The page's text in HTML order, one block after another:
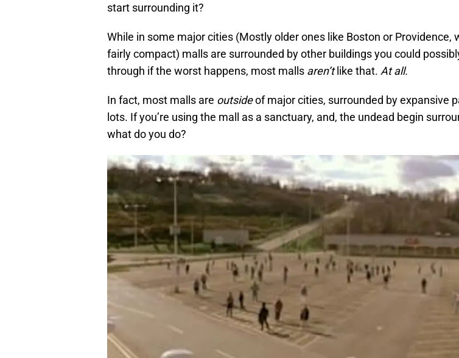
start surrounding it?
While in some major cities (Mostly older ones like Boston or Providence,
fairly compact) malls are surrounded by other buildings you could
through if the worst happens, most malls aren’tlike that. At all.
In fact, most malls are outsideof major cities, surrounded by expansive
lots. If you’re using the mall as a sanctuary, and, the undead begin
what do you do?